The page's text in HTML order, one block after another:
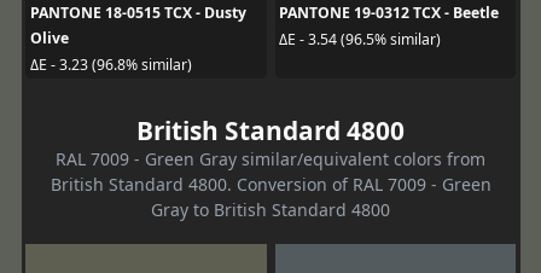
PANTONE 18-0515 TCX - Dusty
Olive
ΔE - 3.23 (96.8% similar)
PANTONE 19-0312 TCX - Beetle
ΔE - 3.54 (96.5% similar)
British Standard 4800
RAL 7009 - Green Gray similar/equivalent colors from
British Standard 4800. Conversion of RAL 7009 - Green
Gray to British Standard 4800